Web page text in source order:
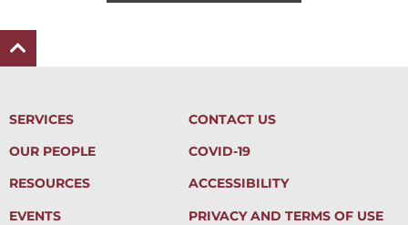
SERVICES
CONTACT US
OUR PEOPLE
COVID-19
RESOURCES
ACCESSIBILITY
EVENTS
PRIVACY AND TERMS OF USE